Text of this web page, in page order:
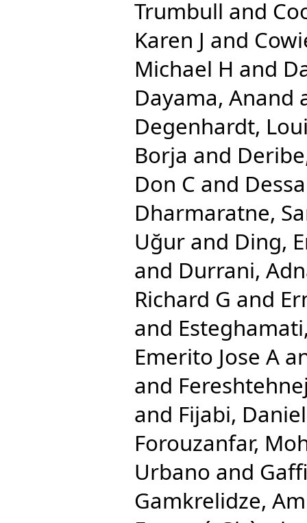
Trumbull and
Karen J and
Michael H and
Dayama, Anand
Degenhardt,
Borja and
Don C and
Dharmaratne,
Uğur and Ding,
and Durrani,
Richard G and
and
Emerito Jose A
and
and Fijabi,
Forouzanfar,
Urbano and
Gamkrelidze,